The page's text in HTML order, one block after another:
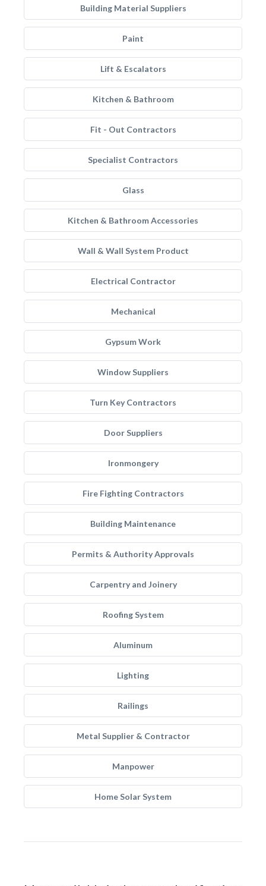
Building Material Suppliers
Paint
Lift & Escalators
Kitchen & Bathroom
Fit - Out Contractors
Specialist Contractors
Glass
Kitchen & Bathroom Accessories
Wall & Wall System Product
Electrical Contractor
Mechanical
Gypsum Work
Window Suppliers
Turn Key Contractors
Door Suppliers
Ironmongery
Fire Fighting Contractors
Building Maintenance
Permits & Authority Approvals
Carpentry and Joinery
Roofing System
Aluminum
Lighting
Railings
Metal Supplier & Contractor
Manpower
Home Solar System